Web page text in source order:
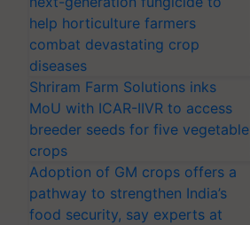
help horticulture farmers
combat devastating crop
diseases
Shriram Farm Solutions inks
MoU with ICAR-IIVR to access
breeder seeds for five vegetable
crops
Adoption of GM crops offers a
pathway to strengthen India’s
food security, say experts at